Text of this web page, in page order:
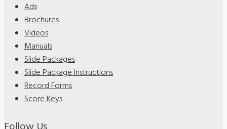
Ads
Brochures
Videos
Manuals
Slide Packages
Slide Package Instructions
Record Forms
Score Keys